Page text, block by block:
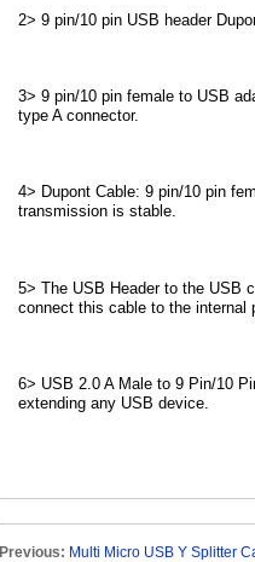
2> 9 pin/10 pin USB header
3> 9 pin/10 pin female to USB
type A connector.
4> Dupont Cable: 9 pin/10 pin
transmission is stable.
5> The USB Header to the USB
connect this cable to the internal
6> USB 2.0 A Male to 9 Pin/10
extending any USB device.
Previous: Multi Micro USB Y Splitter